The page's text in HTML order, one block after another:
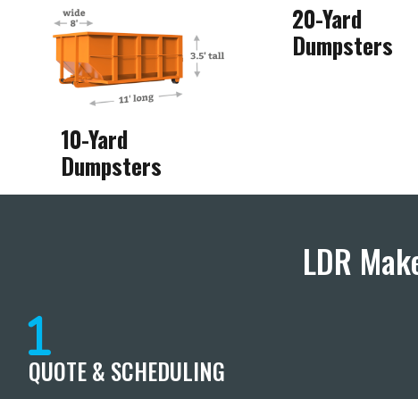
10-Yard
Dumpsters
20-Yard
Dumpsters
LDR
QUOTE & SCHEDULING